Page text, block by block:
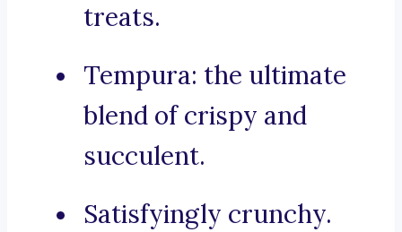
treats.
Tempura: the ultimate
blend of crispy and
succulent.
Satisfyingly crunchy.